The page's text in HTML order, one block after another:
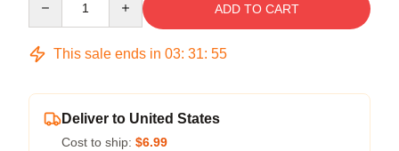
ADD TO CART
This sale ends in 03: 31: 54
Deliver to United States
Cost to ship: $6.99